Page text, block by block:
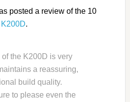
posted a review of the 10
.
the K200D is very
a reassuring,
build quality.
to please even the